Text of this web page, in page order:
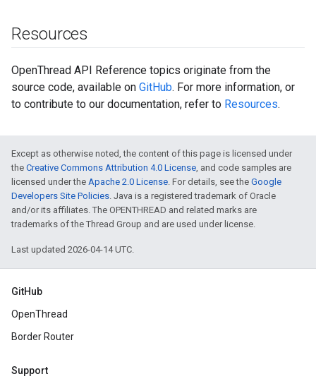
Resources
OpenThread API Reference topics originate from the
source code, available on GitHub. For more information, or
to contribute to our documentation, refer to Resources.
Except as otherwise noted, the content of this page is licensed under
the Creative Commons Attribution 4.0 License, and code samples are
licensed under the Apache 2.0 License. For details, see the Google
Developers Site Policies. Java is a registered trademark of Oracle
and/or its affiliates. The OPENTHREAD and related marks are
trademarks of the Thread Group and are used under license.
Last updated 2026-04-14 UTC.
GitHub
OpenThread
Border Router
Support